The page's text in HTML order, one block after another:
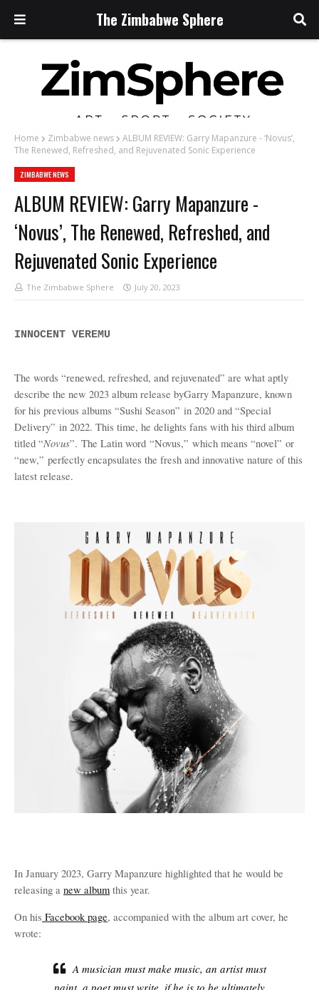
The Zimbabwe Sphere
Home Zimbabwe news
ALBUM REVIEW: Garry Mapanzure - ‘Novus’,
The Renewed, Refreshed, and Rejuvenated Sonic Experience
ZIMBABWE NEWS
ALBUM REVIEW: Garry Mapanzure -
‘Novus’, The Renewed, Refreshed, and
Rejuvenated Sonic Experience
The Zimbabwe Sphere July 20, 2023
INNOCENT VEREMU
The words “renewed, refreshed, and rejuvenated” are what aptly
describe the new 2023 album release byGarry Mapanzure, known
for his previous albums “Sushi Season” in 2020 and “Special
Delivery” in 2022. This time, he delights fans with his third album
titled “Novus”. The Latin word “Novus,” which means “novel” or
“new,” perfectly encapsulates the fresh and innovative nature of this
latest release.
In January 2023, Garry Mapanzure highlighted that he would be
releasing a new album this year.
On his Facebook page, accompanied with the album art cover, he
wrote:
A musician must make music, an artist must
paint, a poet must write, if he is to be ultimately